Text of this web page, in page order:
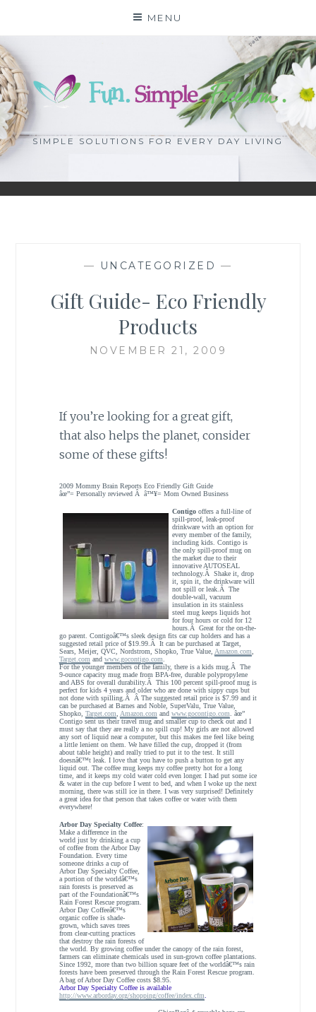
content
MENU
SIMPLE SOLUTIONS FOR EVERY DAY LIVING
— UNCATEGORIZED —
Gift Guide- Eco Friendly
Products
NOVEMBER 21, 2009
If you’re looking for a great gift,
that also helps the planet, consider
some of these gifts!
2009 Mommy Brain Reports Eco Friendly Gift Guide
âœ”= Personally reviewed Â â™¥= Mom Owned Business
Contigooffers a full-line of
spill-proof, leak-proof
drinkware with an option for
every member of the family,
including kids. Contigo is
the only spill-proof mug on
the market due to their
innovative AUTOSEAL
technology.Â Shake it, drop
it, spin it, the drinkware will
not spill or leak.Â The
double-wall, vacuum
insulation in its stainless
steel mug keeps liquids hot
for four hours or cold for 12
hours.Â Great for the on-the-
go parent. Contigoâ€™s sleek design fits car cup holders and has a
suggested retail price of $19.99.Â It can be purchased at Target,
Sears, Meijer, QVC, Nordstrom, Shopko, True Value, Amazon.com
Target.com and www.gocontigo.com
For the younger members of the family, there is a kids mug.Â The
9-ounce capacity mug made from BPA-free, durable polypropylene
and ABS for overall durability.Â This 100 percent spill-proof mug is
perfect for kids 4 years and older who are done with sippy cups but
not done with spilling.Â Â The suggested retail price is $7.99 and it
can be purchased at Barnes and Noble, SuperValu, True Value,
Shopko, Target.com Amazon.com and www.gocontigo.com . âœ”
Contigo sent us their travel mug and smaller cup to check out and I
must say that they are really a no spill cup! My girls are not allowed
any sort of liquid near a computer, but this makes me feel like being
a little lenient on them. We have filled the cup, dropped it (from
about table height) and really tried to put it to the test. It still
doesnâ€™t leak. I love that you have to push a button to get any
liquid out. The coffee mug keeps my coffee pretty hot for a long
time, and it keeps my cold water cold even longer. I had put some ice
& water in the cup before I went to bed, and when I woke up the next
morning, there was still ice in there. I was very surprised! Definitely
a great idea for that person that takes coffee or water with them
everywhere!
Arbor Day Specialty Coffee:
Make a difference in the
world just by drinking a cup
of coffee from the Arbor Day
Foundation. Every time
someone drinks a cup of
Arbor Day Specialty Coffee,
a portion of the worldâ€™s
rain forests is preserved as
part of the Foundationâ€™s
Rain Forest Rescue program.
Arbor Day Coffeeâ€™s
organic coffee is shade-
grown, which saves trees
from clear-cutting practices
that destroy the rain forests of
the world. By growing coffee under the canopy of the rain forest,
farmers can eliminate chemicals used in sun-grown coffee plantations.
Since 1992, more than two billion square feet of the worldâ€™s rain
forests have been preserved through the Rain Forest Rescue program.
A bag of Arbor Day Coffee costs $8.95.
Arbor Day Specialty Coffee is available
http://www.arborday.org/shopping/coffee/index.cfm